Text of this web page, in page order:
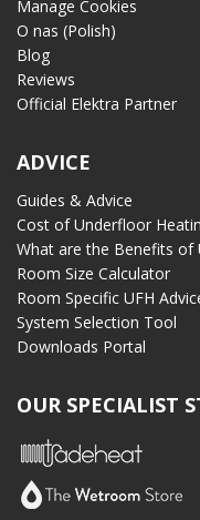
Manage Cookies
O nas (Polish)
Blog
Reviews
Official Elektra Partner
ADVICE
Guides & Advice
Cost of Underfloor
What are the Benefits of
Room Size Calculator
Room Specific UFH
System Selection Tool
Downloads Portal
OUR SPECIALIST